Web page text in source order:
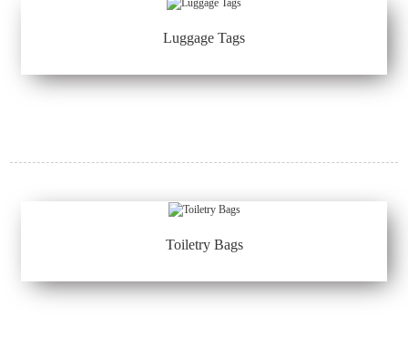
Luggage Tags
Toiletry Bags